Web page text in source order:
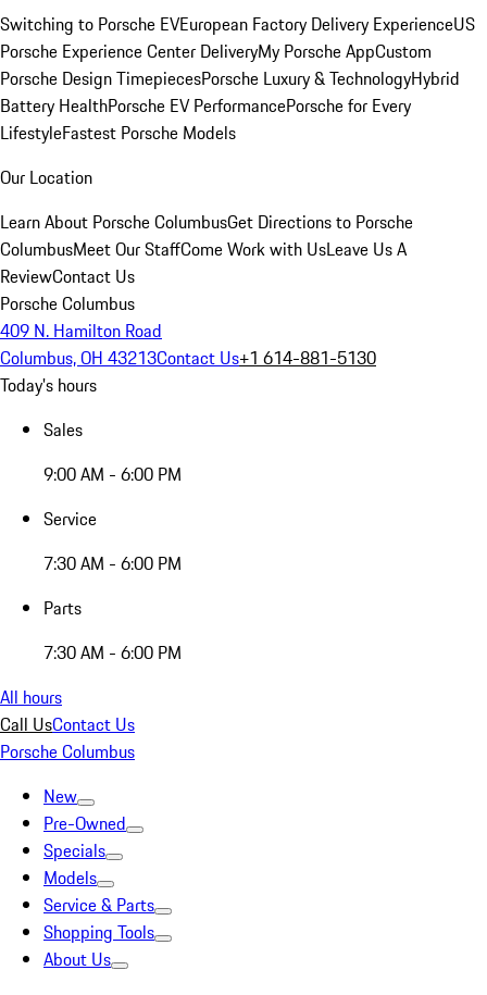
Switching to Porsche EVEuropean Factory Delivery ExperienceUS
Porsche Experience Center DeliveryMy Porsche AppCustom
Porsche Design TimepiecesPorsche Luxury & TechnologyHybrid
Battery HealthPorsche EV PerformancePorsche for Every
LifestyleFastest Porsche Models
Our Location
Learn About Porsche ColumbusGet Directions to Porsche
ColumbusMeet Our StaffCome Work with UsLeave Us A
ReviewContact Us
Porsche Columbus
409 N. Hamilton Road
Columbus, OH 43213Contact Us+1 614-881-5130
Today's hours
Sales
9:00 AM - 6:00 PM
Service
7:30 AM - 6:00 PM
Parts
7:30 AM - 6:00 PM
All hours
Call UsContact Us
Porsche Columbus
New
Pre-Owned
Specials
Models
Service & Parts
Shopping Tools
About Us